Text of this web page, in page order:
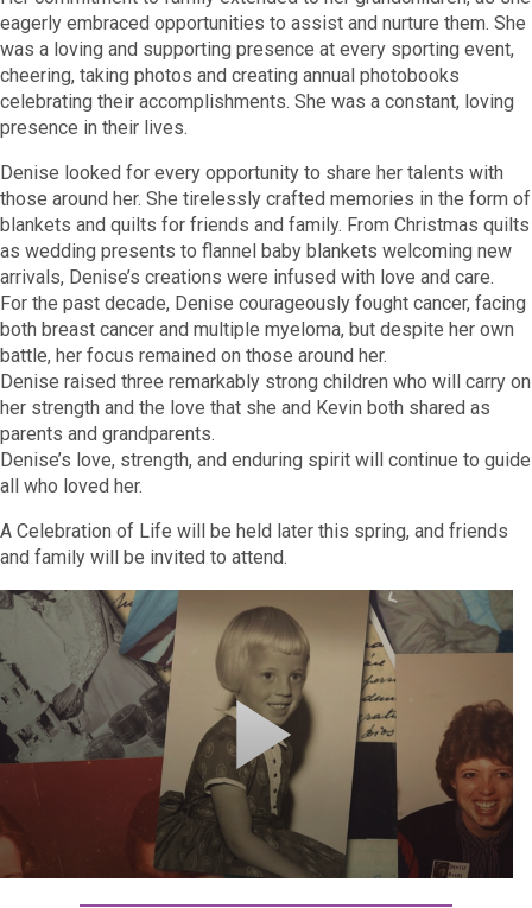
eagerly embraced opportunities to assist and nurture them. She
was a loving and supporting presence at every sporting event,
cheering, taking photos and creating annual photobooks
celebrating their accomplishments. She was a constant, loving
presence in their lives.
Denise looked for every opportunity to share her talents with
those around her. She tirelessly crafted memories in the form of
blankets and quilts for friends and family. From Christmas quilts
as wedding presents to flannel baby blankets welcoming new
arrivals, Denise’s creations were infused with love and care.
For the past decade, Denise courageously fought cancer, facing
both breast cancer and multiple myeloma, but despite her own
battle, her focus remained on those around her.
Denise raised three remarkably strong children who will carry on
her strength and the love that she and Kevin both shared as
parents and grandparents.
Denise’s love, strength, and enduring spirit will continue to guide
all who loved her.
A Celebration of Life will be held later this spring, and friends
and family will be invited to attend.